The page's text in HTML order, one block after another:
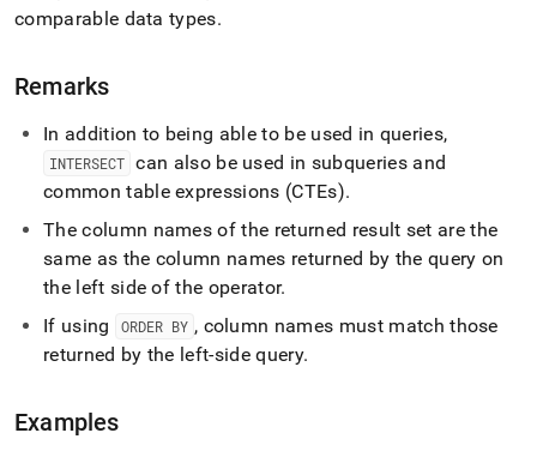
manipulation-
comparable data types.
Remarks
In addition to being able to be used in queries,
INTERSECT can also be used in subqueries and
common table expressions (CTEs).
The column names of the returned result set are the
same as the column names returned by the query on
the left side of the operator.
If using
ORDER BY , column names must match those
returned by the left-side query.
Examples